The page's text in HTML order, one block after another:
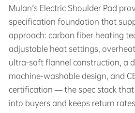
Mulan's Electric Shoulder Pad
specification foundation that
approach: carbon fiber heating
adjustable heat settings,
ultra-soft flannel construction, a
machine-washable design, and
certification — the spec stack
into buyers and keeps return